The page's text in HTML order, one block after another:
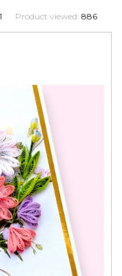
Product viewed: 886